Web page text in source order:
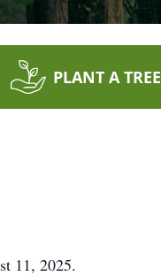
PLANT A TREE
11, 2025.